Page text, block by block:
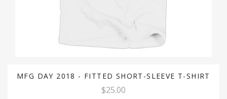
MFG DAY 2018 - FITTED SHORT-SLEEVE T-SHIRT
$25.00